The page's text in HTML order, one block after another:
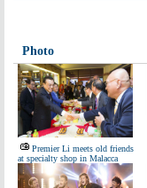
Photo
Premier Li meets old friends
at specialty shop in Malacca